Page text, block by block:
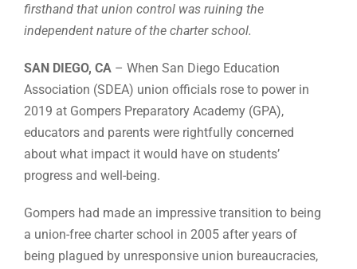
firsthand that union control was ruining the
independent nature of the charter school.
SAN DIEGO, CA – When San Diego Education
Association (SDEA) union officials rose to power in
2019 at Gompers Preparatory Academy (GPA),
educators and parents were rightfully concerned
about what impact it would have on students’
progress and well-being.
Gompers had made an impressive transition to being
a union-free charter school in 2005 after years of
being plagued by unresponsive union bureaucracies,